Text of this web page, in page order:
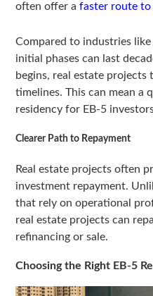
often offer afaster route to
Compared to industries
initial phases can last
begins, real estate projects
timelines. This can mean a
residency for EB-5
Clearer Path to Repayment
Real estate projects often
investment repayment.
that rely on operational
real estate projects can
refinancing or sale.
Choosing the Right EB-5